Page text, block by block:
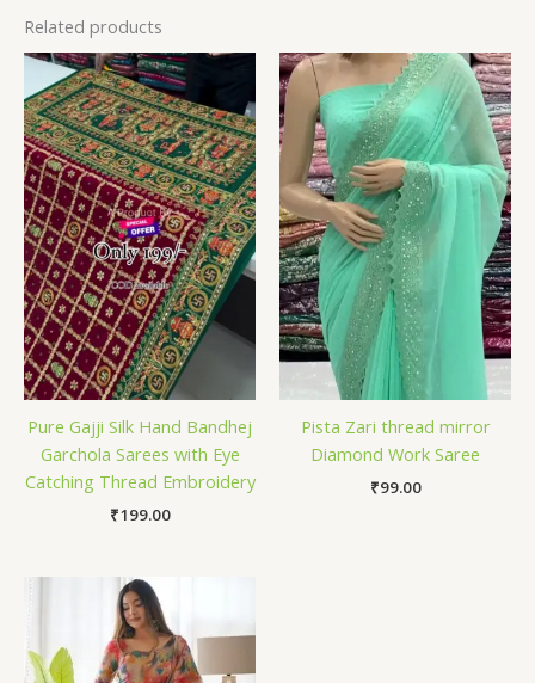
Related products
Pure Gajji Silk Hand Bandhej
Garchola Sarees with Eye
Catching Thread Embroidery
₹199.00
Pista Zari thread mirror
Diamond Work Saree
₹99.00